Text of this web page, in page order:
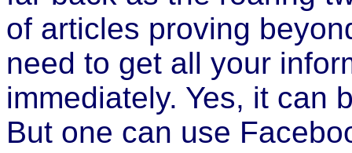
of articles proving
need to get all your
immediately. Yes, it can
But one can use